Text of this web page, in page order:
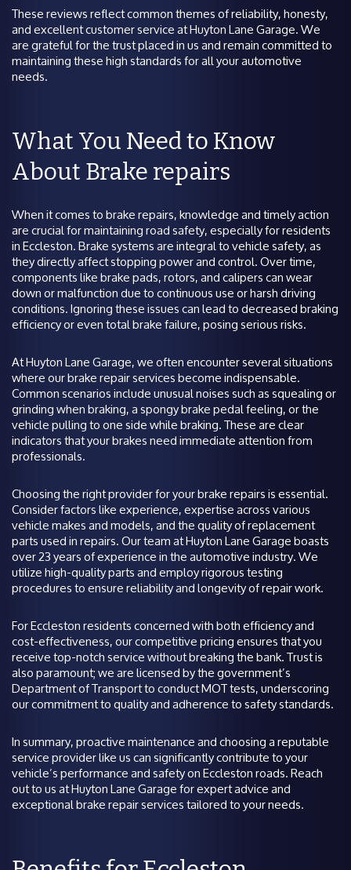
These reviews reflect common themes of reliability, honesty,
and excellent customer service at Huyton Lane Garage. We
are grateful for the trust placed in us and remain committed to
maintaining these high standards for all your automotive
needs.
What You Need to Know
About Brake repairs
When it comes to brake repairs, knowledge and timely action
are crucial for maintaining road safety, especially for residents
in Eccleston. Brake systems are integral to vehicle safety, as
they directly affect stopping power and control. Over time,
components like brake pads, rotors, and calipers can wear
down or malfunction due to continuous use or harsh driving
conditions. Ignoring these issues can lead to decreased braking
efficiency or even total brake failure, posing serious risks.
At Huyton Lane Garage, we often encounter several situations
where our brake repair services become indispensable.
Common scenarios include unusual noises such as squealing or
grinding when braking, a spongy brake pedal feeling, or the
vehicle pulling to one side while braking. These are clear
indicators that your brakes need immediate attention from
professionals.
Choosing the right provider for your brake repairs is essential.
Consider factors like experience, expertise across various
vehicle makes and models, and the quality of replacement
parts used in repairs. Our team at Huyton Lane Garage boasts
over 23 years of experience in the automotive industry. We
utilize high-quality parts and employ rigorous testing
procedures to ensure reliability and longevity of repair work.
For Eccleston residents concerned with both efficiency and
cost-effectiveness, our competitive pricing ensures that you
receive top-notch service without breaking the bank. Trust is
also paramount; we are licensed by the government’s
Department of Transport to conduct MOT tests, underscoring
our commitment to quality and adherence to safety standards.
In summary, proactive maintenance and choosing a reputable
service provider like us can significantly contribute to your
vehicle’s performance and safety on Eccleston roads. Reach
out to us at Huyton Lane Garage for expert advice and
exceptional brake repair services tailored to your needs.